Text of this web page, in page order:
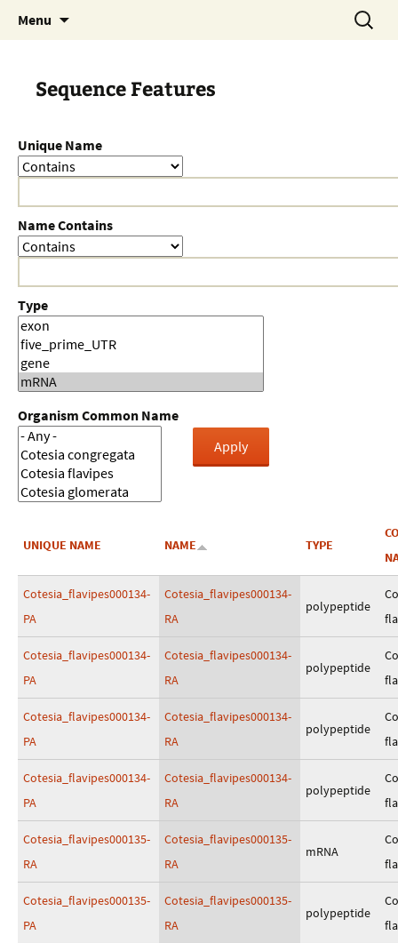
Menu
Search
for:
Sequence Features
Unique Name
Name Contains
Type
Organism Common Name
UNIQUE NAME NAME TYPE
Cotesia_flavipes000134-
PA
Cotesia_flavipes000134-
RA
polypeptide
Cotesia_flavipes000134-
PA
Cotesia_flavipes000134-
RA
polypeptide
Cotesia_flavipes000134-
PA
Cotesia_flavipes000134-
RA
polypeptide
Cotesia_flavipes000134-
PA
Cotesia_flavipes000134-
RA
polypeptide
Cotesia_flavipes000135-
RA
Cotesia_flavipes000135-
RA
mRNA
Cotesia_flavipes000135-
PA
Cotesia_flavipes000135-
RA
polypeptide